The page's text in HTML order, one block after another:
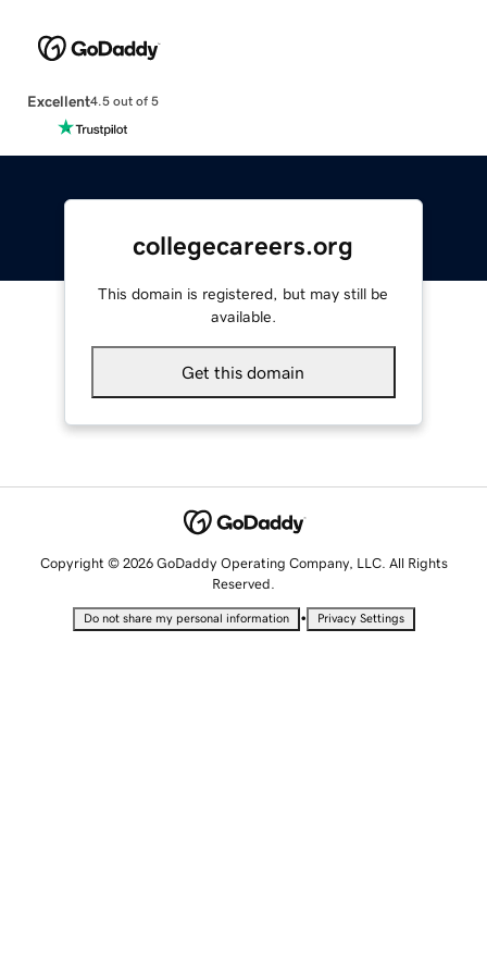
Excellent4.5 out of 5
collegecareers.org
This domain is registered, but may still be
available.
Get this domain
Copyright © 2026 GoDaddy Operating Company, LLC. All Rights
Reserved.
Do not share my personal information • Privacy Settings